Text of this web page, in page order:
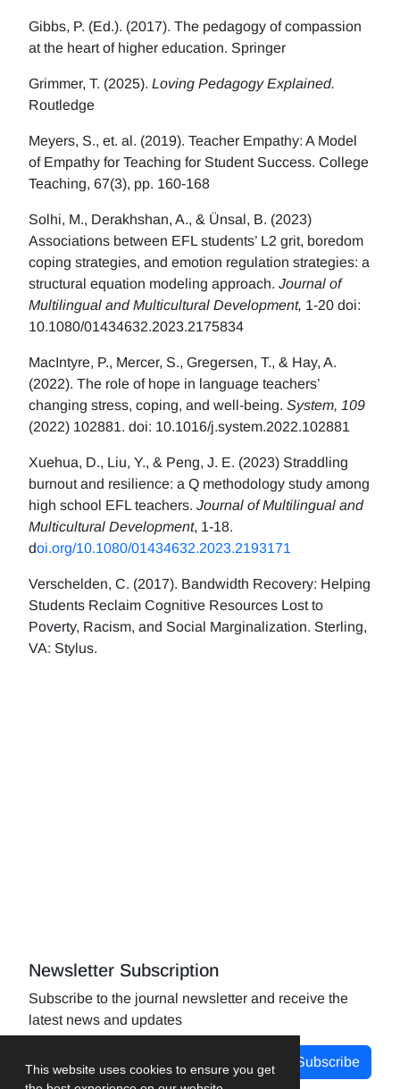
This website uses cookies to ensure you get
Gibbs, P. (Ed.). (2017). The pedagogy of compassion
at the heart of higher education. Springer
Grimmer, T. (2025). Loving Pedagogy Explained.
Routledge
Meyers, S., et. al. (2019). Teacher Empathy: A Model
of Empathy for Teaching for Student Success. College
Teaching, 67(3), pp. 160-168
Solhi, M., Derakhshan, A., & Ünsal, B. (2023)
Associations between EFL students’ L2 grit, boredom
coping strategies, and emotion regulation strategies: a
structural equation modeling approach. Journal of
Multilingual and Multicultural Development, 1-20 doi:
10.1080/01434632.2023.2175834
MacIntyre, P., Mercer, S., Gregersen, T., & Hay, A.
(2022). The role of hope in language teachers’
changing stress, coping, and well-being. System, 109
(2022) 102881. doi: 10.1016/j.system.2022.102881
Xuehua, D., Liu, Y., & Peng, J. E. (2023) Straddling
burnout and resilience: a Q methodology study among
high school EFL teachers. Journal of Multilingual and
Multicultural Development, 1-18.
doi.org/10.1080/01434632.2023.2193171
Verschelden, C. (2017). Bandwidth Recovery: Helping
Students Reclaim Cognitive Resources Lost to
Poverty, Racism, and Social Marginalization. Sterling,
VA: Stylus.
Newsletter Subscription
Subscribe to the journal newsletter and receive the
latest news and updates
Subscribe